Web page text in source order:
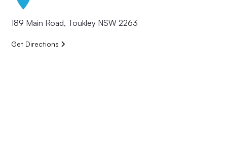
189 Main Road, Toukley NSW 2263
Get Directions